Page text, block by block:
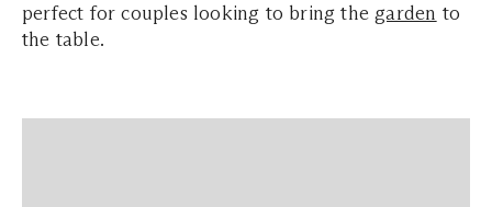
perfect for couples looking to bring thegarden to
the table.